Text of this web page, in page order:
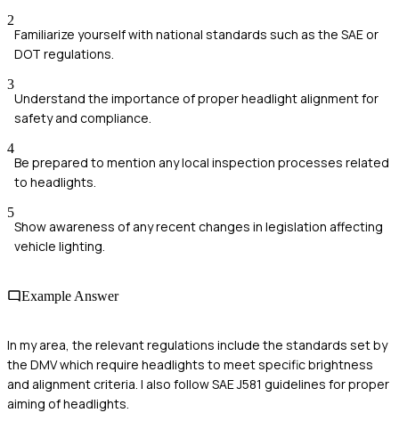
2
Familiarize yourself with national standards such as the SAE or
DOT regulations.
3
Understand the importance of proper headlight alignment for
safety and compliance.
4
Be prepared to mention any local inspection processes related
to headlights.
5
Show awareness of any recent changes in legislation affecting
vehicle lighting.
Example Answer
In my area, the relevant regulations include the standards set by
the DMV which require headlights to meet specific brightness
and alignment criteria. I also follow SAE J581 guidelines for proper
aiming of headlights.